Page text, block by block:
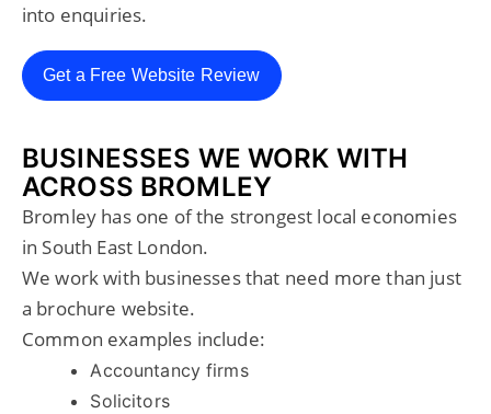
into enquiries.
Get a Free Website Review
BUSINESSES WE WORK WITH
ACROSS BROMLEY
Bromley has one of the strongest local economies
in South East London.
We work with businesses that need more than just
a brochure website.
Common examples include:
Accountancy firms
Solicitors